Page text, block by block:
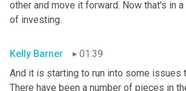
other and move it forward. Now that's in
of investing.
Kelly Barner
01:39
And it is starting to run into some
There have been a number of pieces in